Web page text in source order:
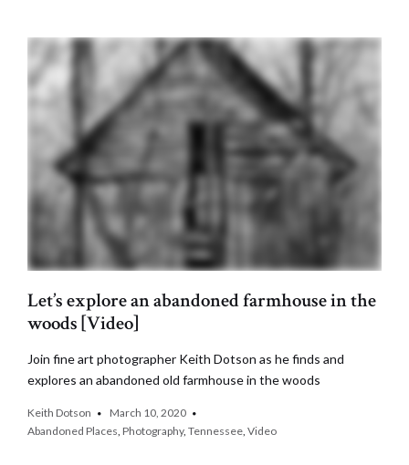
Let’s explore an abandoned farmhouse in the
woods [Video]
Join fine art photographer Keith Dotson as he finds and
explores an abandoned old farmhouse in the woods
Keith Dotson
March 10, 2020
Abandoned Places Photography, Tennessee Video